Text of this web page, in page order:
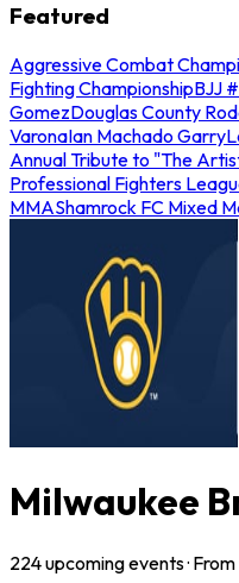
Featured
Aggressive Combat
Fighting ChampionshipBJJ
GomezDouglas County
VaronaIan Machado Garry
Annual Tribute to "The
Professional Fighters
MMAShamrock FC Mixed
Milwaukee
224upcomingevents·